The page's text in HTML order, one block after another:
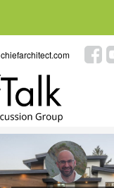
chiefarchitect.com